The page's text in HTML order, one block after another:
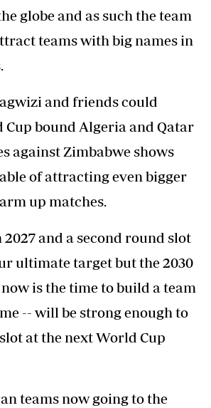
globe and as such the team
teams with big names in
and friends could
bound Algeria and Qatar
against Zimbabwe shows
of attracting even bigger
up matches.
2027 and a second round slot
ultimate target but the 2030
is the time to build a team
-- will be strong enough to
at the next World Cup
teams now going to the